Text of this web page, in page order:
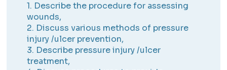
1. Describe the procedure for assessing
wounds,
2. Discuss various methods of pressure
injury /ulcer prevention,
3. Describe pressure injury /ulcer
treatment,